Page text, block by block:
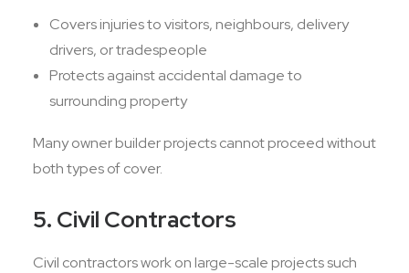
Covers injuries to visitors, neighbours, delivery
drivers, or tradespeople
Protects against accidental damage to
surrounding property
Many owner builder projects cannot proceed without
both types of cover.
5. Civil Contractors
Civil contractors work on large-scale projects such